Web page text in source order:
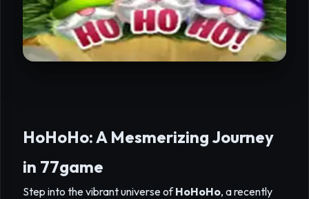
HoHoHo: A Mesmerizing Journey
in 77game
Step into the vibrant universe ofHoHoHo, a recently